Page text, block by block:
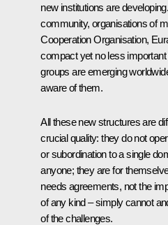
new institutions are
community, organisations of
Cooperation Organisation,
compact yet no less
groups are emerging
aware of them.
All these new structures are
crucial quality: they do not
or subordination to a single
anyone; they are for
needs agreements, not the
of any kind – simply cannot
of the challenges.